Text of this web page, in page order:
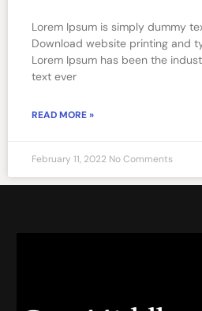
Lorem Ipsum is simply dummy
Download website printing and
Lorem Ipsum has been the
text ever
READ MORE »
February 11, 2022 No Comments